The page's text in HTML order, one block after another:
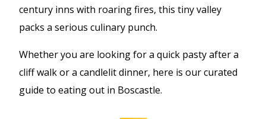
century inns with roaring fires, this tiny valley
packs a serious culinary punch.
Whether you are looking for a quick pasty after a
cliff walk or a candlelit dinner, here is our curated
guide to eating out in Boscastle.